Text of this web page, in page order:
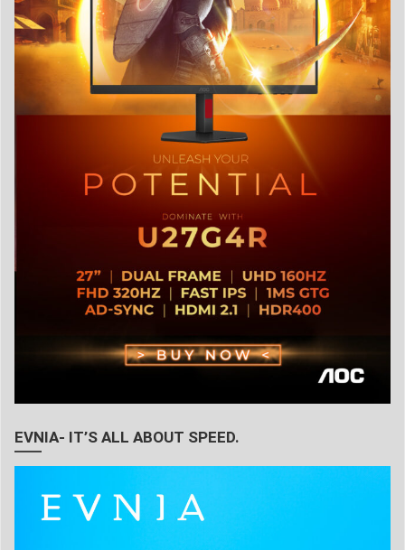
EVNIA- IT’S ALL ABOUT SPEED.